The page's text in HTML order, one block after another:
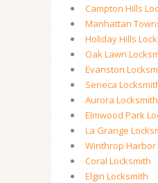
Campton Hills
Manhattan
Holiday Hills
Oak Lawn
Evanston
Seneca
Aurora Locksmith
Elmwood Park
La Grange
Winthrop Harbor
Coral Locksmith
Elgin Locksmith